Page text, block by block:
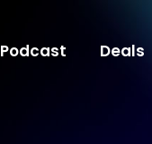
Podcast Deals